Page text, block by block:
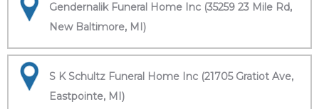
Gendernalik Funeral Home Inc (35259 23 Mile Rd,
New Baltimore, MI)
S K Schultz Funeral Home Inc (21705 Gratiot Ave,
Eastpointe, MI)